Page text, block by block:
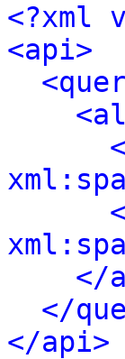
<?xml
<api>
</
</
</api>